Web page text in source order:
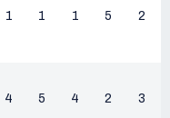
1 1 1 5 2
4 5 4 2 3